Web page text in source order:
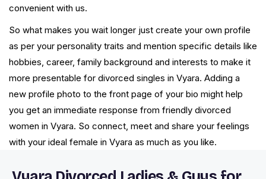
convenient with us.
So what makes you wait longer just create your own profile
as per your personality traits and mention specific details like
hobbies, career, family background and interests to make it
more presentable for divorced singles in Vyara. Adding a
new profile photo to the front page of your bio might help
you get an immediate response from friendly divorced
women in Vyara. So connect, meet and share your feelings
with your ideal female in Vyara as much as you like.